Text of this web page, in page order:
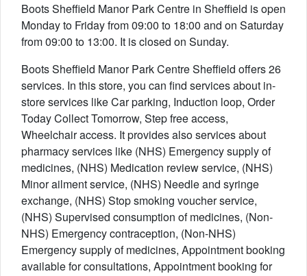
Boots Sheffield Manor Park Centre in Sheffield is open
Monday to Friday from 09:00 to 18:00 and on Saturday
from 09:00 to 13:00. It is closed on Sunday.
Boots Sheffield Manor Park Centre Sheffield offers 26
services. In this store, you can find services about in-
store services like Car parking, Induction loop, Order
Today Collect Tomorrow, Step free access,
Wheelchair access. It provides also services about
pharmacy services like (NHS) Emergency supply of
medicines, (NHS) Medication review service, (NHS)
Minor ailment service, (NHS) Needle and syringe
exchange, (NHS) Stop smoking voucher service,
(NHS) Supervised consumption of medicines, (Non-
NHS) Emergency contraception, (Non-NHS)
Emergency supply of medicines, Appointment booking
available for consultations, Appointment booking for